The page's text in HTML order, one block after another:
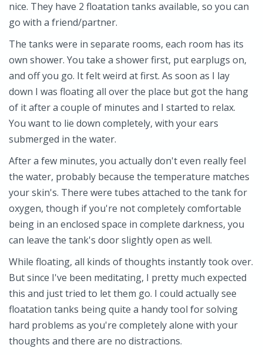
nice. They have 2 floatation tanks available, so you can
go with a friend/partner.
The tanks were in separate rooms, each room has its
own shower. You take a shower first, put earplugs on,
and off you go. It felt weird at first. As soon as I lay
down I was floating all over the place but got the hang
of it after a couple of minutes and I started to relax.
You want to lie down completely, with your ears
submerged in the water.
After a few minutes, you actually don't even really feel
the water, probably because the temperature matches
your skin's. There were tubes attached to the tank for
oxygen, though if you're not completely comfortable
being in an enclosed space in complete darkness, you
can leave the tank's door slightly open as well.
While floating, all kinds of thoughts instantly took over.
But since I've been meditating, I pretty much expected
this and just tried to let them go. I could actually see
floatation tanks being quite a handy tool for solving
hard problems as you're completely alone with your
thoughts and there are no distractions.